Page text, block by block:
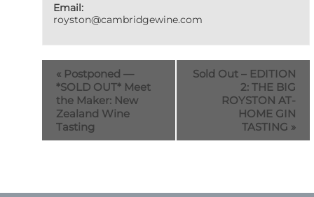
Email:
royston@cambridgewine.com
« Postponed —
*SOLD OUT* Meet
the Maker: New
Zealand Wine
Tasting
Sold Out – EDITION
2: THE BIG
ROYSTON AT-
HOME GIN
TASTING »